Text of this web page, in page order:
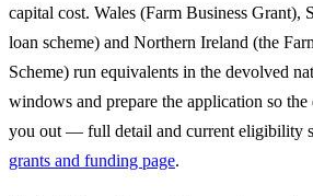
capital cost. Wales (Farm Business Grant),
loan scheme) and Northern Ireland (the
Scheme) run equivalents in the devolved
windows and prepare the application so the
you out — full detail and current eligibility
grants and funding page.